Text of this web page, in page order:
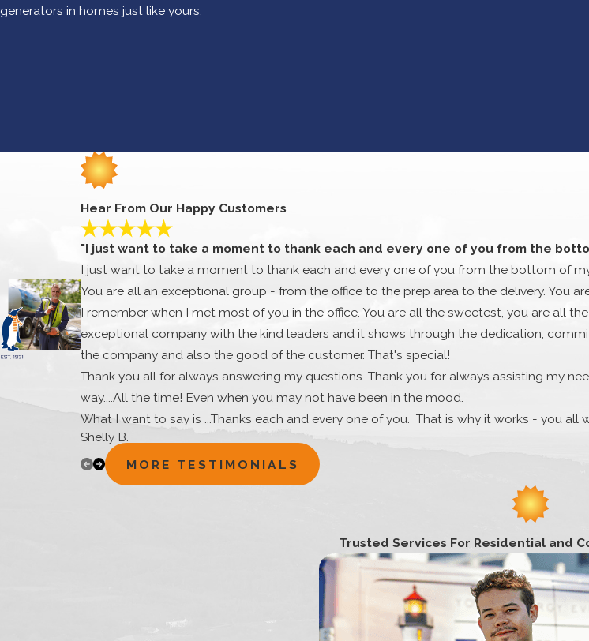
generators in homes just like yours.
Hear From Our Happy Customers
"I just want to take a moment to thank each and every one of you from the
I just want to take a moment to thank each and every one of you from the bottom of
You are all an exceptional group - from the office to the prep area to the delivery. You
I remember when I met most of you in the office. You are all the sweetest, you are all
exceptional company with the kind leaders and it shows through the dedication,
the company and also the good of the customer. That's special!
Thank you all for always answering my questions. Thank you for always assisting my
way....All the time! Even when you may not have been in the mood.
What I want to say is ...Thanks each and every one of you. That is why it works - you
very special and you are all appreciated very much. Cassandra and Stephanie did a
appreciated. I thank you for your time, extra efforts and kindness. Thank you, Thank you,
Shelly B.
MORE TESTIMONIALS
Trusted Services For Residential and